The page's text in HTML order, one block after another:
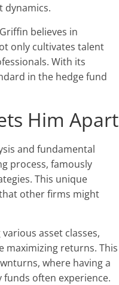
dynamics.
believes in
only cultivates talent
With its
in the hedge fund
Him Apart
and fundamental
process, famously
This unique
other firms might
asset classes,
maximizing returns. This
where having a
often experience.